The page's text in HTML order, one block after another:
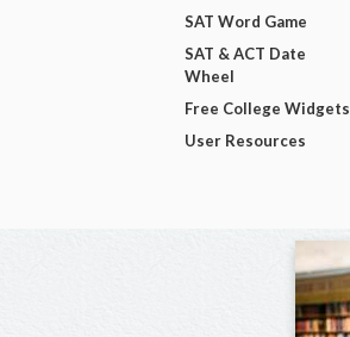
SAT Word Game
SAT & ACT Date
Wheel
Free College Widgets
User Resources